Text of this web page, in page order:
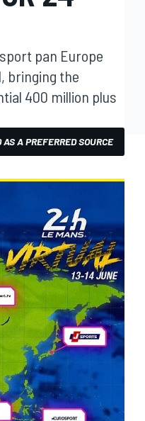
pan Europe
bringing the
400 million plus
AS A PREFERRED SOURCE